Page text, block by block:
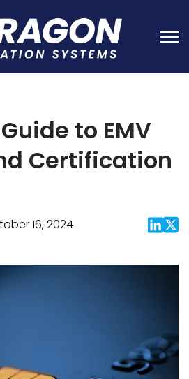
to EMV
Certification
16, 2024